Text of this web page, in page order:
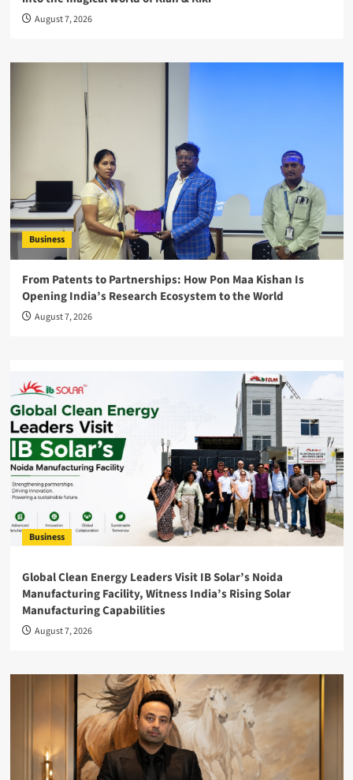
August 7, 2026
Business
From Patents to Partnerships: How Pon Maa Kishan Is
Opening India’s Research Ecosystem to the World
August 7, 2026
Business
Global Clean Energy Leaders Visit IB Solar’s Noida
Manufacturing Facility, Witness India’s Rising Solar
Manufacturing Capabilities
August 7, 2026